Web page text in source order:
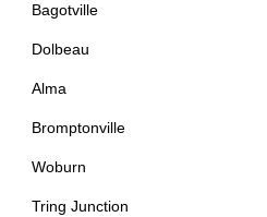
Bagotville
Dolbeau
Alma
Bromptonville
Woburn
Tring Junction